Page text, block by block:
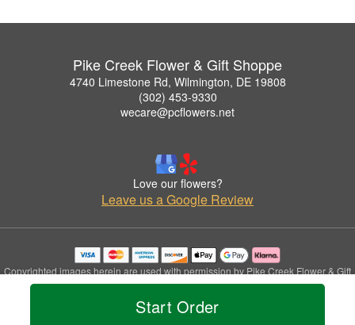
Start Order
Pike Creek Flower & Gift Shoppe
4740 Limestone Rd, Wilmington, DE 19808
(302) 453-9330
wecare@pcflowers.net
Love our flowers?
Leave us a Google Review
Copyrighted images herein are used with permission by Pike Creek Flower & Gift
Shoppe.
© 2026 All Rights Reserved.
Privacy Policy Accessibility Statement